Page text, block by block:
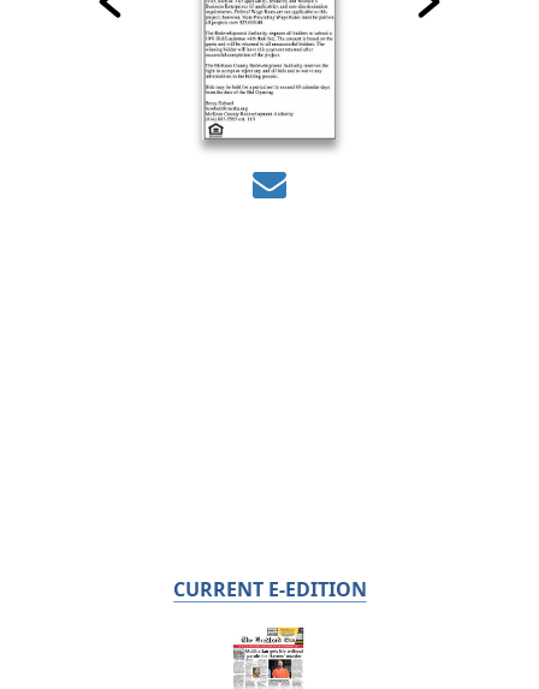
CURRENT E-EDITION